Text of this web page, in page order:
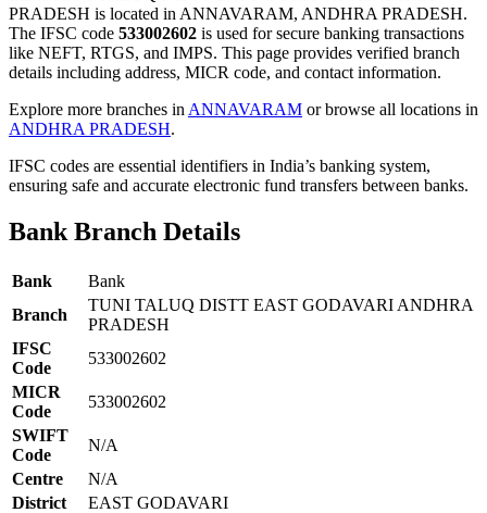
PRADESH is located in ANNAVARAM, ANDHRA PRADESH.
The IFSC code 533002602 is used for secure banking transactions
like NEFT, RTGS, and IMPS. This page provides verified branch
details including address, MICR code, and contact information.
Explore more branches in ANNAVARAM or browse all locations in
ANDHRA PRADESH.
IFSC codes are essential identifiers in India’s banking system,
ensuring safe and accurate electronic fund transfers between banks.
Bank Branch Details
Bank
Bank
Branch
TUNI TALUQ DISTT EAST GODAVARI ANDHRA
PRADESH
IFSC
Code
533002602
MICR
Code
533002602
SWIFT
Code
N/A
Centre
N/A
District
EAST GODAVARI